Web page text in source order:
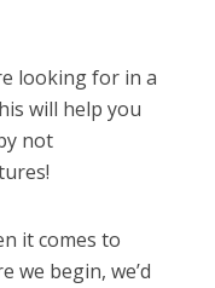
looking for in a
will help you
not
it comes to
begin, we’d